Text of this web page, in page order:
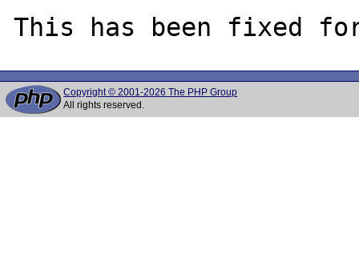
Copyright © 2001-2026 The PHP Group
All rights reserved.